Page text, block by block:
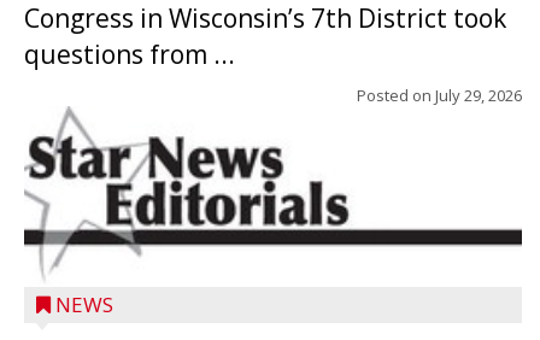
Congress in Wisconsin’s 7th District took
questions from ...
Posted on July 29, 2026
NEWS